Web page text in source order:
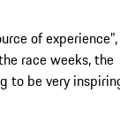
of experience”,
race weeks, the
to be very